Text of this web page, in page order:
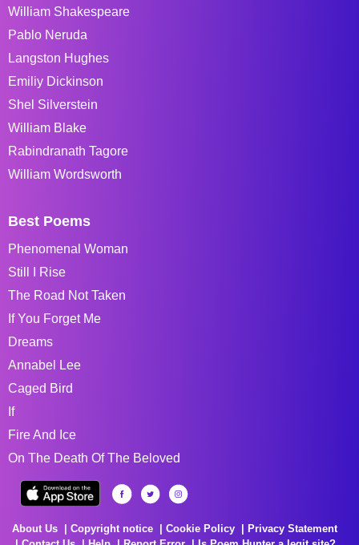
William Shakespeare
Pablo Neruda
Langston Hughes
Emiliy Dickinson
Shel Silverstein
William Blake
Rabindranath Tagore
William Wordsworth
Best Poems
Phenomenal Woman
Still I Rise
The Road Not Taken
If You Forget Me
Dreams
Annabel Lee
Caged Bird
If
Fire And Ice
On The Death Of The Beloved
About Us Copyright notice Cookie Policy
Privacy Statement